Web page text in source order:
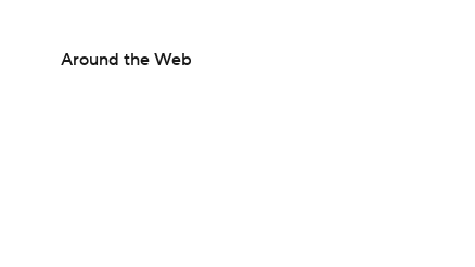
Around the Web